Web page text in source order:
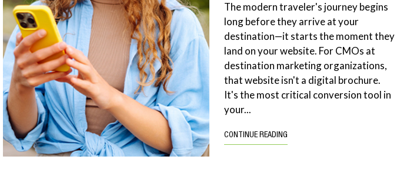
The modern traveler's journey begins
long before they arrive at your
destination—it starts the moment they
land on your website. For CMOs at
destination marketing organizations,
that website isn't a digital brochure.
It's the most critical conversion tool in
your...
CONTINUE READING